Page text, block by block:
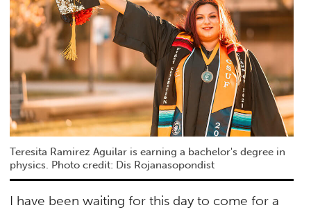
Teresita Ramirez Aguilar is earning a bachelor's degree in
physics. Photo credit: Dis Rojanasopondist
I have been waiting for this day to come for a